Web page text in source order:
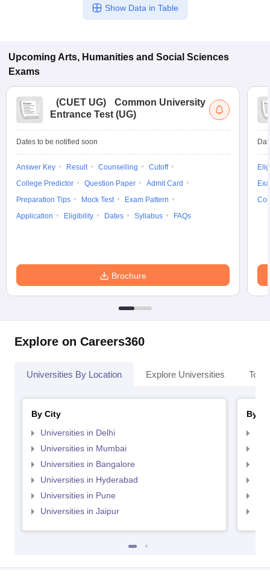
Show Data in Table
Upcoming Arts, Humanities and Social Sciences
Exams
(CUET UG)
Common University
Entrance Test (UG)
Dates to be notified soon
Answer Key Result Counselling
Cutoff
College Predictor
Question Paper
Admit Card
Preparation Tips
Mock Test
Exam Pattern
Application
Eligibility Dates Syllabus FAQs
Brochure
Explore on Careers360
Universities By Location Explore Universities Top
By City
Universities in Delhi
Universities in Mumbai
Universities in Bangalore
Universities in Hyderabad
Universities in Pune
Universities in Jaipur
By